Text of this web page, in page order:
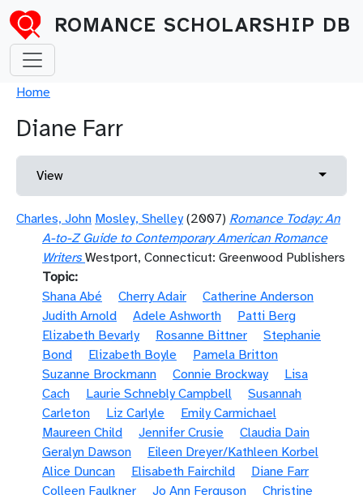
Skip to main content
ROMANCE SCHOLARSHIP DB
Breadcrumb
Home
Diane Farr
Primary tabs
View Toggle
Charles, John Mosley, Shelley (2007) Romance Today: An
A-to-Z Guide to Contemporary American Romance
Writers Westport, Connecticut: Greenwood Publishers
Topic
Shana Abé
Cherry Adair
Catherine Anderson
Judith Arnold
Adele Ashworth
Patti Berg
Elizabeth Bevarly
Rosanne Bittner
Stephanie
Bond
Elizabeth Boyle
Pamela Britton
Suzanne Brockmann
Connie Brockway
Lisa
Cach
Laurie Schnebly Campbell
Susannah
Carleton
Liz Carlyle
Emily Carmichael
Maureen Child
Jennifer Crusie
Claudia Dain
Geralyn Dawson
Eileen Dreyer/Kathleen Korbel
Alice Duncan
Elisabeth Fairchild
Diane Farr
Colleen Faulkner
Jo Ann Ferguson
Christine